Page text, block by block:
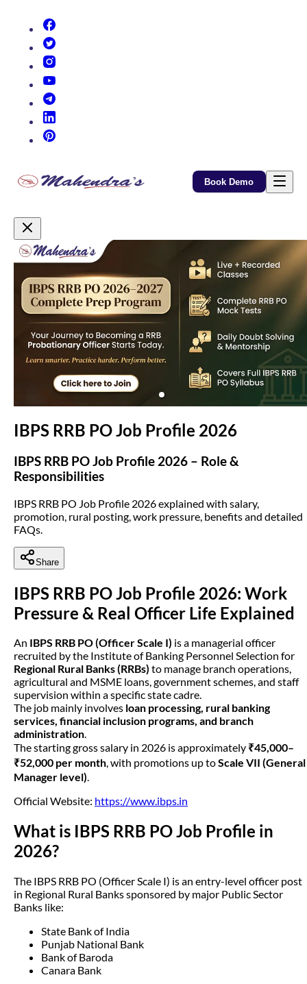
Book Demo
Promotional Content
IBPS RRB PO Job Profile 2026
IBPS RRB PO Job Profile 2026 – Role &
Responsibilities
IBPS RRB PO Job Profile 2026 explained with salary,
promotion, rural posting, work pressure, benefits and detailed
FAQs.
Share
IBPS RRB PO Job Profile 2026: Work
Pressure & Real Officer Life Explained
An IBPS RRB PO (Officer Scale I) is a managerial officer
recruited by the Institute of Banking Personnel Selection for
Regional Rural Banks (RRBs) to manage branch operations,
agricultural and MSME loans, government schemes, and staff
supervision within a specific state cadre.
The job mainly involves loan processing, rural banking
services, financial inclusion programs, and branch
administration.
The starting gross salary in 2026 is approximately ₹45,000–
₹52,000 per month, with promotions up toScale VII (General
Manager level).
Official Website: https://www.ibps.in
What is IBPS RRB PO Job Profile in
2026?
The IBPS RRB PO (Officer Scale I) is an entry-level officer post
in Regional Rural Banks sponsored by major Public Sector
Banks like:
State Bank of India
Punjab National Bank
Bank of Baroda
Canara Bank